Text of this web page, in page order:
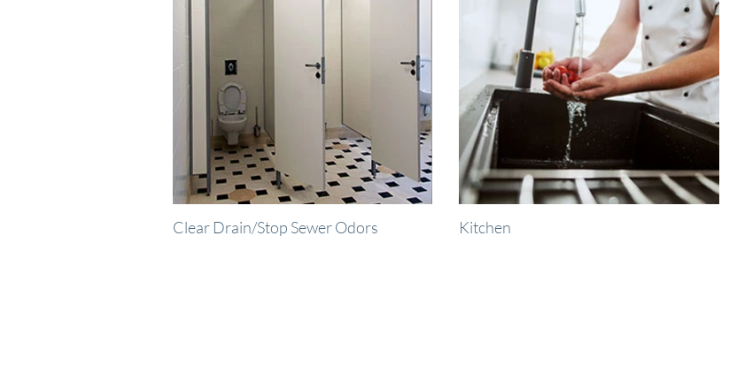
Clear Drain/Stop Sewer Odors Kitchen